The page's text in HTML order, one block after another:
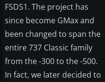
FSDS1. The project has
since become GMax and
been changed to span the
entire 737 Classic family
from the -300 to the -500.
In fact, we later decided to